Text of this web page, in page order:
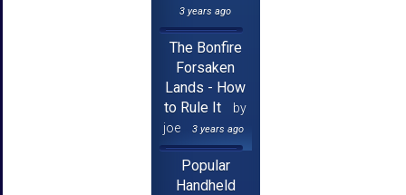
3 years ago
The Bonfire
Forsaken
Lands - How
to Rule It
by
joe
3 years ago
Popular
Handheld